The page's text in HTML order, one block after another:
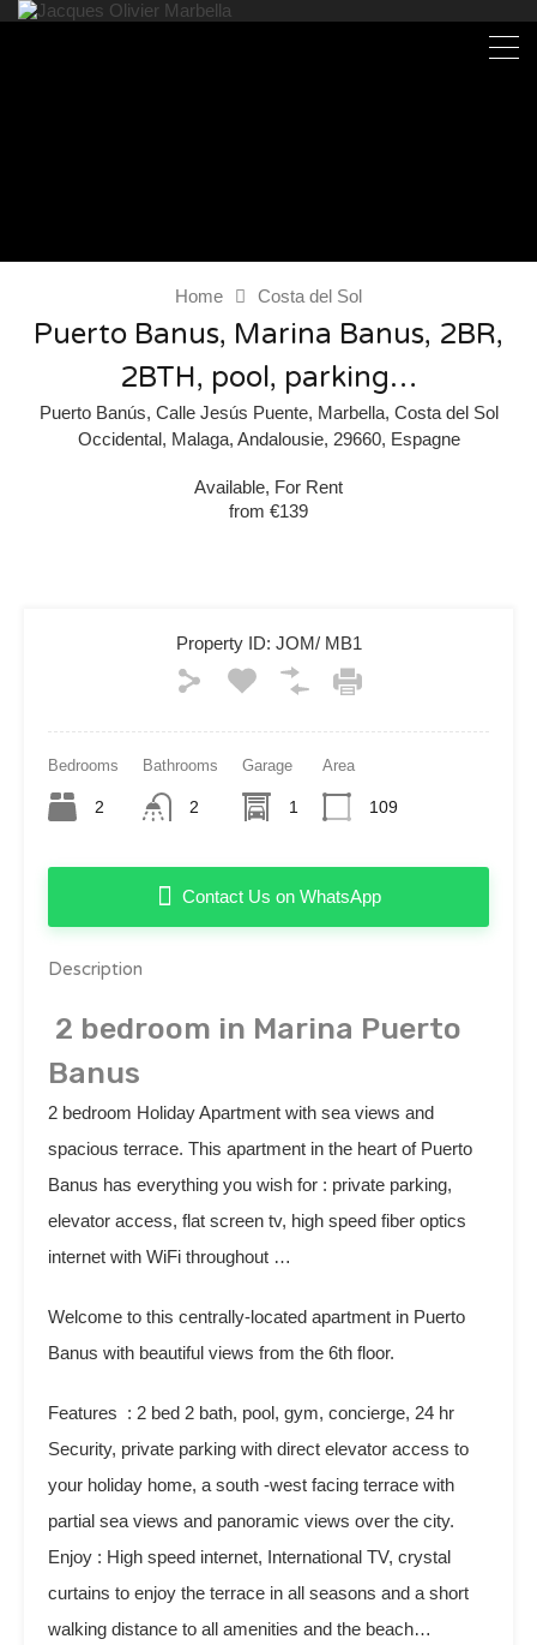
Home Costa del Sol
Puerto Banus, Marina Banus, 2BR,
2BTH, pool, parking…
Puerto Banús, Calle Jesús Puente, Marbella, Costa del Sol
Occidental, Malaga, Andalousie, 29660, Espagne
Available, For Rent
from €139
Property ID: JOM/ MB1
Bedrooms
2
Bathrooms
2
Garage
1
Area
109
Contact Us on WhatsApp
Description
2 bedroom in Marina Puerto
Banus
2 bedroom Holiday Apartment with sea views and
spacious terrace. This apartment in the heart of Puerto
Banus has everything you wish for : private parking,
elevator access, flat screen tv, high speed fiber optics
internet with WiFi throughout …
Welcome to this centrally-located apartment in Puerto
Banus with beautiful views from the 6th floor.
Features : 2 bed 2 bath, pool, gym, concierge, 24 hr
Security, private parking with direct elevator access to
your holiday home, a south -west facing terrace with
partial sea views and panoramic views over the city.
Enjoy : High speed internet, International TV, crystal
curtains to enjoy the terrace in all seasons and a short
walking distance to all amenities and the beach…